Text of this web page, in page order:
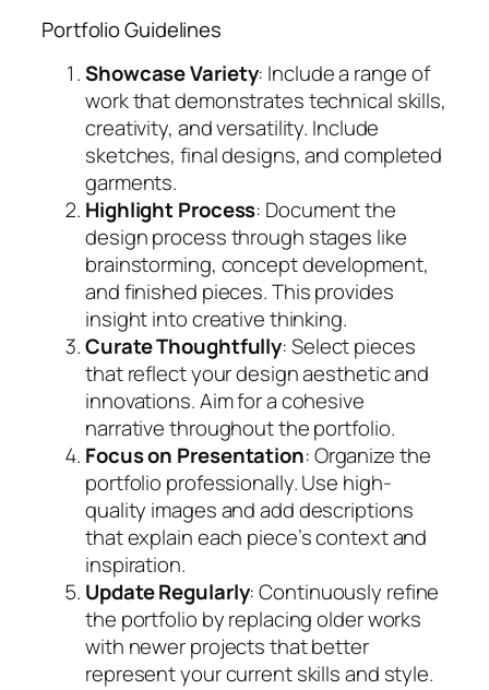
Portfolio Guidelines
Showcase Variety: Include a range of
work that demonstrates technical skills,
creativity, and versatility. Include
sketches, final designs, and completed
garments.
Highlight Process: Document the
design process through stages like
brainstorming, concept development,
and finished pieces. This provides
insight into creative thinking.
Curate Thoughtfully: Select pieces
that reflect your design aesthetic and
innovations. Aim for a cohesive
narrative throughout the portfolio.
Focus on Presentation: Organize the
portfolio professionally. Use high-
quality images and add descriptions
that explain each piece’s context and
inspiration.
Update Regularly: Continuously refine
the portfolio by replacing older works
with newer projects that better
represent your current skills and style.